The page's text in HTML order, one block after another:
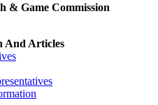
& Game Commission
And Articles